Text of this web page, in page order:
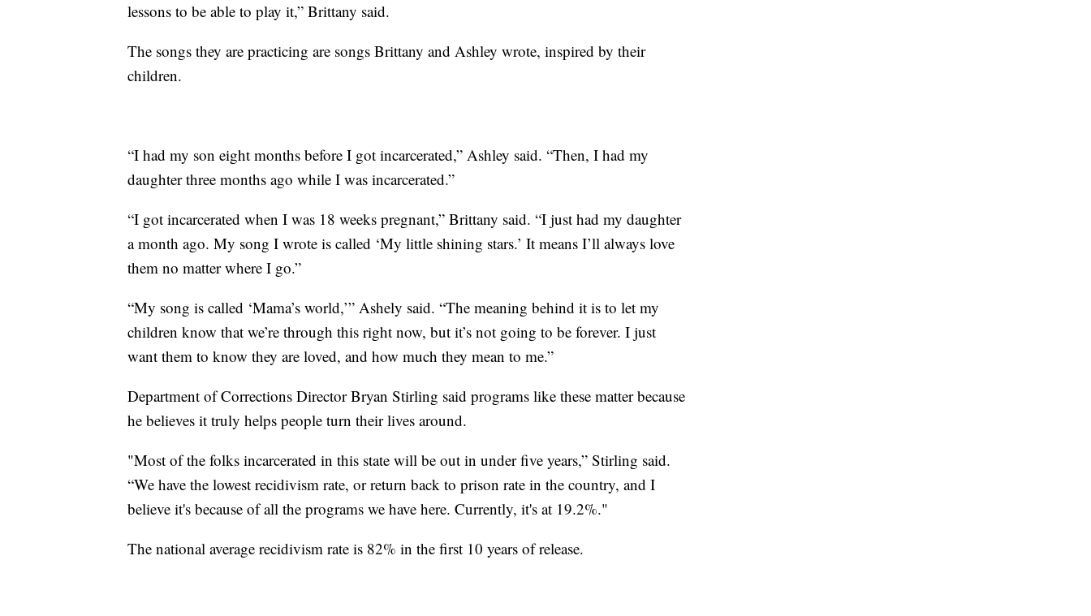
lessons to be able to play it,” Brittany said.
The songs they are practicing are songs Brittany and Ashley wrote, inspired by their
children.
“I had my son eight months before I got incarcerated,” Ashley said. “Then, I had my
daughter three months ago while I was incarcerated.”
“I got incarcerated when I was 18 weeks pregnant,” Brittany said. “I just had my daughter
a month ago. My song I wrote is called ‘My little shining stars.’ It means I’ll always love
them no matter where I go.”
“My song is called ‘Mama’s world,’” Ashely said. “The meaning behind it is to let my
children know that we’re through this right now, but it’s not going to be forever. I just
want them to know they are loved, and how much they mean to me.”
Department of Corrections Director Bryan Stirling said programs like these matter because
he believes it truly helps people turn their lives around.
"Most of the folks incarcerated in this state will be out in under five years,” Stirling said.
“We have the lowest recidivism rate, or return back to prison rate in the country, and I
believe it's because of all the programs we have here. Currently, it's at 19.2%."
The national average recidivism rate is 82% in the first 10 years of release.